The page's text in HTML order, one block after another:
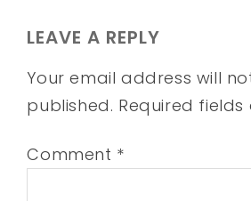
LEAVE A REPLY
Your email address will
published. Required
Comment *